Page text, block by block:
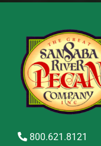
800.621.8121